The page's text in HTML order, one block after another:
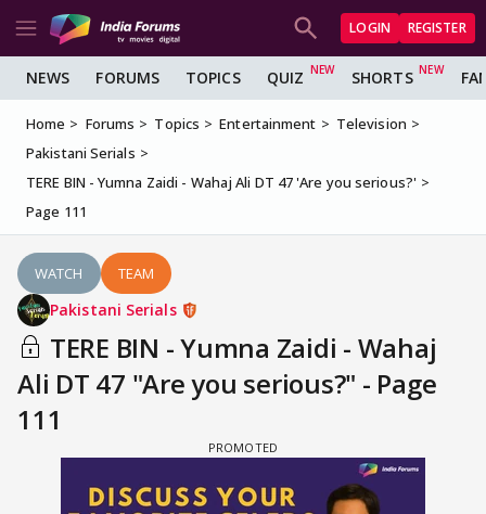
LOGIN REGISTER
NEWS FORUMS TOPICS QUIZ SHORTS
Home Forums Topics Entertainment
Television
Pakistani Serials
TERE BIN - Yumna Zaidi - Wahaj Ali DT 47 'Are you serious?'
Page 111
WATCH TEAM
Pakistani Serials
TERE BIN - Yumna Zaidi - Wahaj
Ali DT 47 "Are you serious?" - Page
111